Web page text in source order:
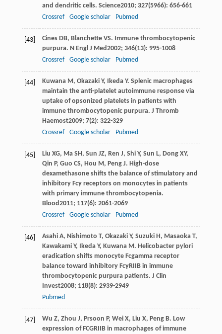
and dendritic cells. Science2010; 327(5966): 656-661
Crossref
Google scholar Pubmed
[43] CinesDB, BlanchetteVS. Immune thrombocytopenic
purpura. N Engl J Med2002; 346(13): 995-1008
Crossref
Google scholar Pubmed
[44] KuwanaM, OkazakiY, IkedaY. Splenic macrophages
maintain the anti-platelet autoimmune response via
uptake of opsonized platelets in patients with
immune thrombocytopenic purpura. J Thromb
Haemost2009; 7(2): 322-329
Crossref
Google scholar Pubmed
[45] Liu XG, MaSH, Sun JZ, Ren J, ShiY, Sun L, DongXY,
Qin P, Guo CS, Hou M, PengJ. High-dose
dexamethasone shifts the balance of stimulatory and
inhibitory Fcγ receptors on monocytes in patients
with primary immune thrombocytopenia.
Blood2011; 117(6): 2061-2069
Crossref
Google scholar Pubmed
[46] AsahiA, Nishimoto T, OkazakiY, SuzukiH, MasaokaT,
KawakamiY, IkedaY, KuwanaM. Helicobacter pylori
eradication shifts monocyte Fcgamma receptor
balance toward inhibitory FcγRIIB in immune
thrombocytopenic purpura patients. J Clin
Invest2008; 118(8): 2939-2949
Pubmed
[47] Wu Z, Zhou J, Prsoon P, WeiX, Liu X, PengB. Low
expression of FCGRIIB in macrophages of immune